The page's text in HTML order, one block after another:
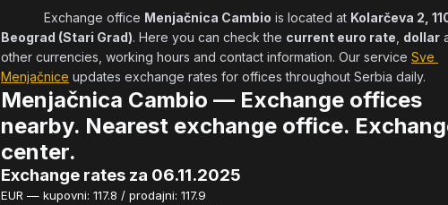
            Exchange office
Menjačnica Cambio is located at Kolarčeva 2,
Beograd (Stari Grad). Here you can check the current euro rate dollar
other currencies, working hours and contact information. Our service Sve
Menjačnice updates exchange rates for offices throughout Serbia daily.
Menjačnica Cambio — Exchange offices
nearby. Nearest exchange office.
center.
Exchange rates za 06.11.2025
EUR — kupovni: 117.8 / prodajni: 117.9